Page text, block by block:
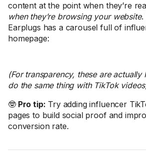
content at the point when they’re
when they’re browsing your website.
Earplugs has a carousel full of
homepage:
(For transparency, these are actually
do the same thing with TikTok
🤓Pro tip: Try adding influencer
pages to build social proof and
conversion rate.